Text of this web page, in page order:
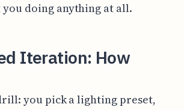
doing anything at all.
Iteration: How
you pick a lighting preset,